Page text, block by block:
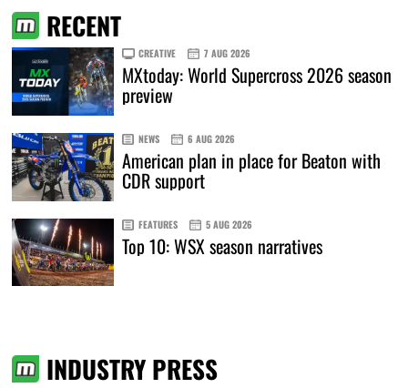
RECENT
CREATIVE 7 AUG 2026
MXtoday: World Supercross 2026 season
preview
NEWS 6 AUG 2026
American plan in place for Beaton with
CDR support
FEATURES 5 AUG 2026
Top 10: WSX season narratives
INDUSTRY PRESS